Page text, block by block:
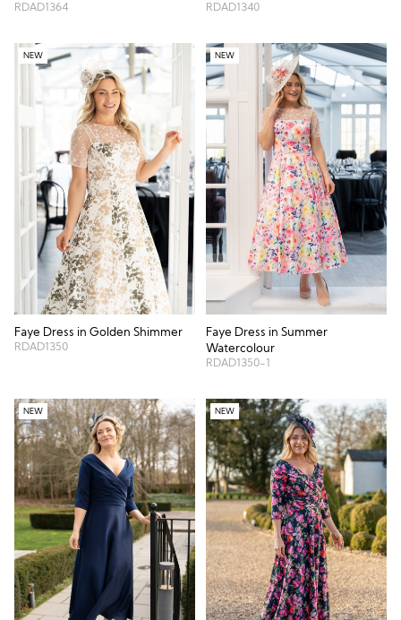
RDAD1364 RDAD1340
NEW
Faye Dress in Golden Shimmer
RDAD1350
NEW
Faye Dress in Summer
Watercolour
RDAD1350-1
NEW NEW